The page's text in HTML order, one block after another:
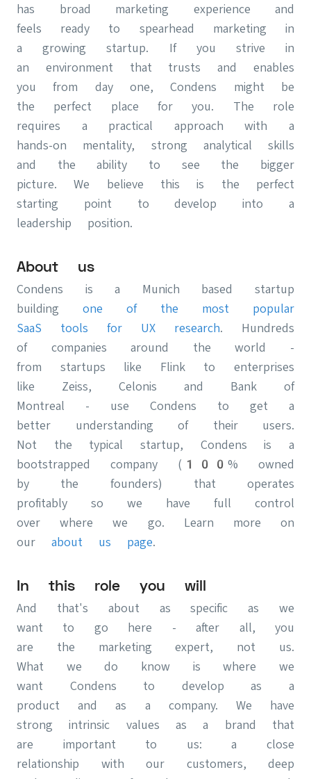
has broad marketing experience and
feels ready to spearhead marketing in
a growing startup. If you strive in
an environment that trusts and enables
you from day one, Condens might be
the perfect place for you. The role
requires a practical approach with a
hands-on mentality, strong analytical skills
and the ability to see the bigger
picture. We believe this is the perfect
starting point to develop into a
leadership position.
About us
Condens is a Munich based startup
building one of the most popular
SaaS tools for UX research. Hundreds
of companies around the world -
from startups like Flink to enterprises
like Zeiss, Celonis and Bank of
Montreal - use Condens to get a
better understanding of their users.
Not the typical startup, Condens is a
bootstrapped company (100% owned
by the founders) that operates
profitably so we have full control
over where we go. Learn more on
our about us page.
In this role you will
And that's about as specific as we
want to go here - after all, you
are the marketing expert, not us.
What we do know is where we
want Condens to develop as a
product and as a company. We have
strong intrinsic values as a brand that
are important to us: a close
relationship with our customers, deep